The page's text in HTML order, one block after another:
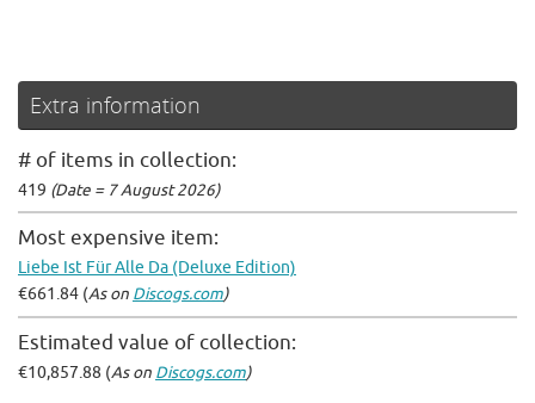
Extra information
# of items in collection:
419 (Date = 7 August 2026)
Most expensive item:
Liebe Ist Für Alle Da (Deluxe Edition)
€661.84 (As on Discogs.com)
Estimated value of collection:
€10,857.88 (As on Discogs.com)